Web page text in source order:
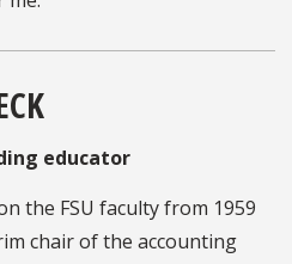
educator
the FSU faculty from 1959
chair of the accounting